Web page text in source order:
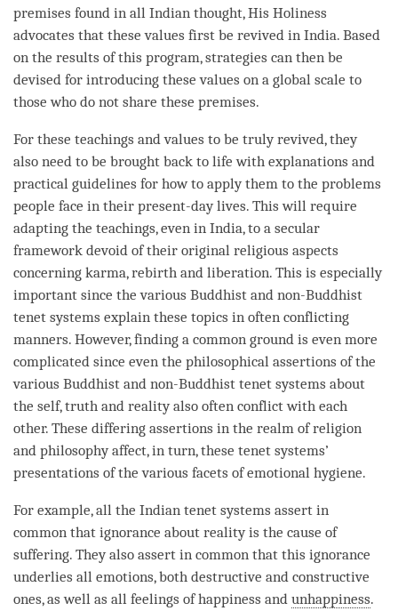
premises found in all Indian thought, His Holiness
advocates that these values first be revived in India. Based
on the results of this program, strategies can then be
devised for introducing these values on a global scale to
those who do not share these premises.
For these teachings and values to be truly revived, they
also need to be brought back to life with explanations and
practical guidelines for how to apply them to the problems
people face in their present-day lives. This will require
adapting the teachings, even in India, to a secular
framework devoid of their original religious aspects
concerning karma,rebirth and liberation. This is especially
important since the various Buddhist and non-Buddhist
tenet systems explain these topics in often conflicting
manners. However, finding a common ground is even more
complicated since even the philosophical assertions of the
various Buddhist and non-Buddhist tenet systems about
the self, truth and reality also often conflict with each
other. These differing assertions in the realm of religion
and philosophy affect, in turn, these tenet systems’
presentations of the various facets of emotional hygiene.
For example, all the Indian tenet systems assert in
common that ignorance about reality is the cause of
suffering. They also assert in common that this ignorance
underlies all emotions, both destructive and constructive
ones, as well as all feelings of happiness and unhappiness.